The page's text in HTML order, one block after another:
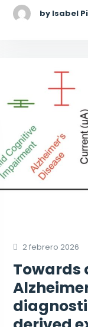
by Isabel
2 febrero 2026
Towards